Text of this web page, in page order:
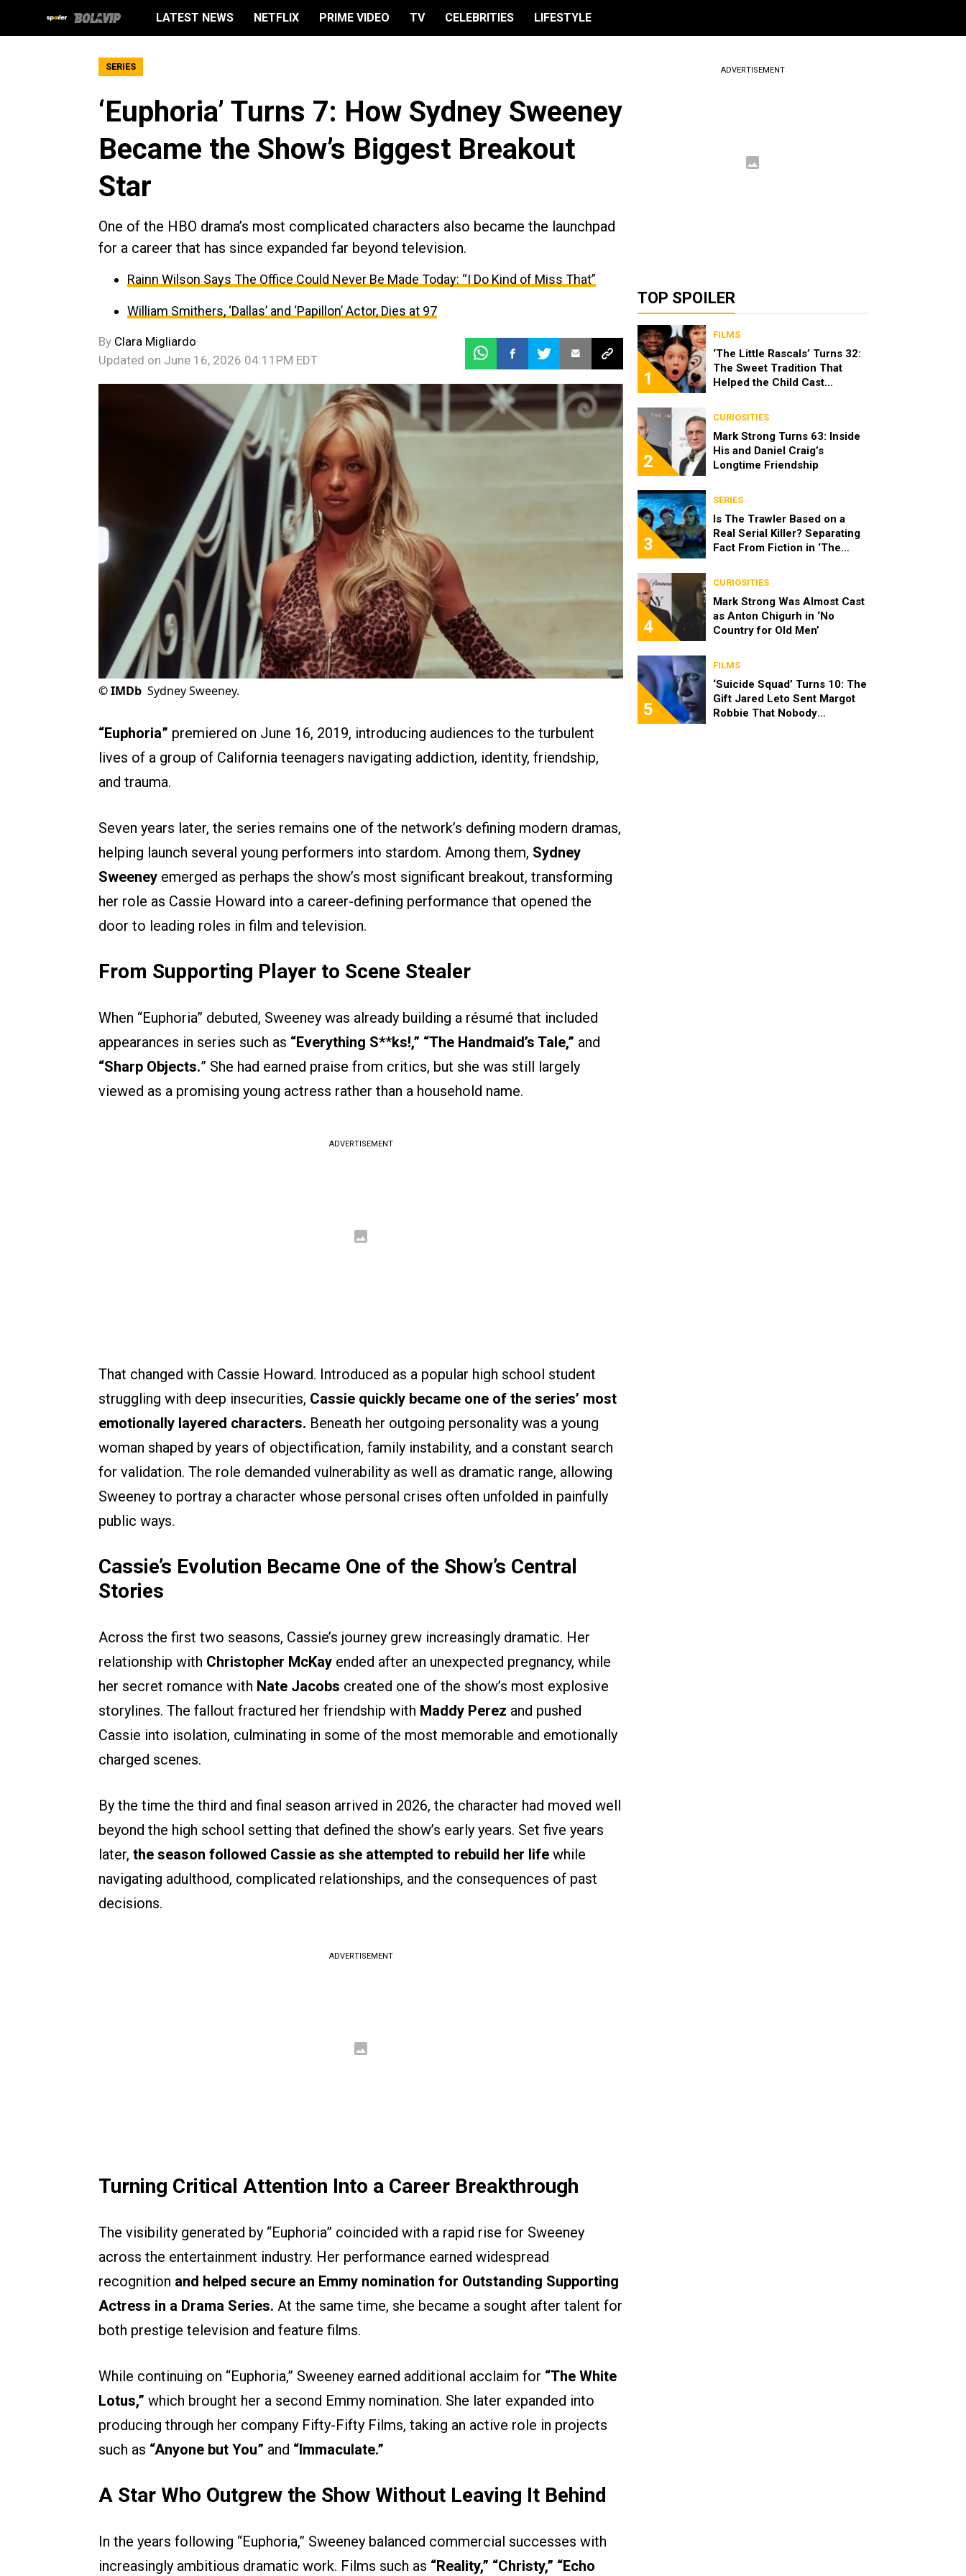
LATEST NEWS NETFLIX PRIME VIDEO TV CELEBRITIES LIFESTYLE
SERIES
‘Euphoria’ Turns 7: How Sydney Sweeney
Became the Show’s Biggest Breakout
Star
One of the HBO drama’s most complicated characters also became the launchpad
for a career that has since expanded far beyond television.
Rainn Wilson Says The Office Could Never Be Made Today: “I Do Kind of Miss That”
William Smithers, ‘Dallas’ and ‘Papillon’ Actor, Dies at 97
By Clara Migliardo
Updated on June 16, 2026 04:11PM EDT
©IMDb Sydney Sweeney.
“Euphoria” premiered on June 16, 2019, introducing audiences to the turbulent
lives of a group of California teenagers navigating addiction, identity, friendship,
and trauma.
Seven years later, the series remains one of the network’s defining modern dramas,
helping launch several young performers into stardom. Among them, Sydney
Sweeney emerged as perhaps the show’s most significant breakout, transforming
her role as Cassie Howard into a career-defining performance that opened the
door to leading roles in film and television.
From Supporting Player to Scene Stealer
When “Euphoria” debuted, Sweeney was already building a résumé that included
appearances in series such as “Everything S**ks!,” “The Handmaid’s Tale,” and
“Sharp Objects.” She had earned praise from critics, but she was still largely
viewed as a promising young actress rather than a household name.
ADVERTISEMENT
That changed with Cassie Howard. Introduced as a popular high school student
struggling with deep insecurities, Cassie quickly became one of the series’ most
emotionally layered characters. Beneath her outgoing personality was a young
woman shaped by years of objectification, family instability, and a constant search
for validation. The role demanded vulnerability as well as dramatic range, allowing
Sweeney to portray a character whose personal crises often unfolded in painfully
public ways.
Cassie’s Evolution Became One of the Show’s Central
Stories
Across the first two seasons, Cassie’s journey grew increasingly dramatic. Her
relationship with Christopher McKay ended after an unexpected pregnancy, while
her secret romance with Nate Jacobs created one of the show’s most explosive
storylines. The fallout fractured her friendship with Maddy Perez and pushed
Cassie into isolation, culminating in some of the most memorable and emotionally
charged scenes.
By the time the third and final season arrived in 2026, the character had moved well
beyond the high school setting that defined the show’s early years. Set five years
later, the season followed Cassie as she attempted to rebuild her life while
navigating adulthood, complicated relationships, and the consequences of past
decisions.
ADVERTISEMENT
Turning Critical Attention Into a Career Breakthrough
The visibility generated by “Euphoria” coincided with a rapid rise for Sweeney
across the entertainment industry. Her performance earned widespread
recognition and helped secure an Emmy nomination for Outstanding Supporting
Actress in a Drama Series. At the same time, she became a sought after talent for
both prestige television and feature films.
While continuing on “Euphoria,” Sweeney earned additional acclaim for “The White
Lotus,” which brought her a second Emmy nomination. She later expanded into
producing through her company Fifty-Fifty Films, taking an active role in projects
such as “Anyone but You” and “Immaculate.”
A Star Who Outgrew the Show Without Leaving It Behind
In the years following “Euphoria,” Sweeney balanced commercial successes with
increasingly ambitious dramatic work. Films such as “Reality,” “Christy,” “Echo
ADVERTISEMENT
TOP SPOILER
1
FILMS
‘The Little Rascals’ Turns 32:
The Sweet Tradition That
Helped the Child Cast
2
CURIOSITIES
Mark Strong Turns 63: Inside
His and Daniel Craig’s
Longtime Friendship
3
SERIES
Is The Trawler Based on a
Real Serial Killer? Separating
Fact From Fiction in ‘The
4
CURIOSITIES
Mark Strong Was Almost Cast
as Anton Chigurh in ‘No
Country for Old Men’
5
FILMS
‘Suicide Squad’ Turns 10: The
Gift Jared Leto Sent Margot
Robbie That Nobody